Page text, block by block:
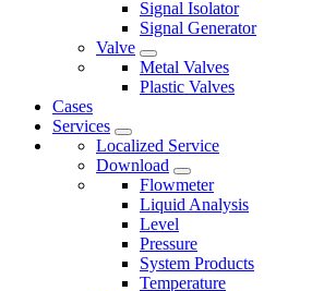
Signal Isolator
Signal Generator
Valve
Metal Valves
Plastic Valves
Cases
Services
Localized Service
Download
Flowmeter
Liquid Analysis
Level
Pressure
System Products
Temperature